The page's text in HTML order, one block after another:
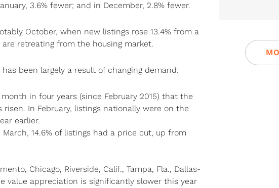
3.6% fewer; and in December, 2.8% fewer.
October, when new listings rose 13.4% from a
retreating from the housing market.
been largely a result of changing demand:
in four years (since February 2015) that the
In February, listings nationally were on the
earlier.
March, 14.6% of listings had a price cut, up from
Chicago, Riverside, Calif., Tampa, Fla., Dallas-
value appreciation is significantly slower this year